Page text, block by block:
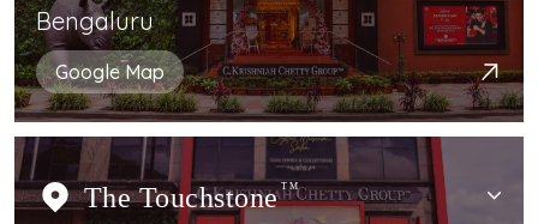
Bengaluru
Google Map
The Touchstone TM